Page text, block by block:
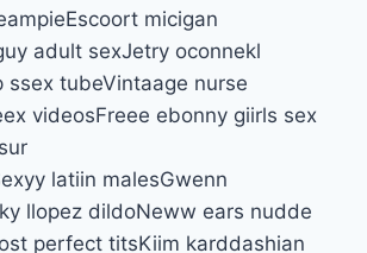
micigan
adult sexJetry oconnekl
ssex tubeVintaage nurse
videosFreee ebonny giirls sex
latiin malesGwenn
llopez dildoNeww ears nudde
perfect titsKiim karddashian